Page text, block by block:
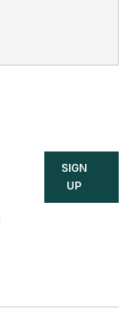
SIGN
UP